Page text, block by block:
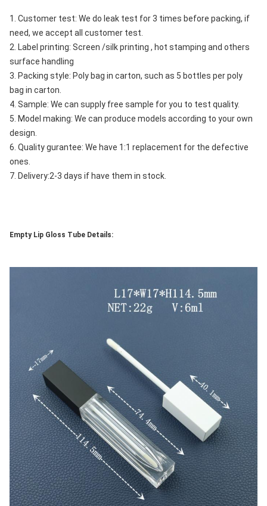
1. Customer test: We do leak test for 3 times before packing, if
need, we accept all customer test.
2. Label printing: Screen /silk printing , hot stamping and others
surface handling
3. Packing style: Poly bag in carton, such as 5 bottles per poly
bag in carton.
4. Sample: We can supply free sample for you to test quality.
5. Model making: We can produce models according to your own
design.
6. Quality gurantee: We have 1:1 replacement for the defective
ones.
7. Delivery:2-3 days if have them in stock.
Empty Lip Gloss Tube Details: